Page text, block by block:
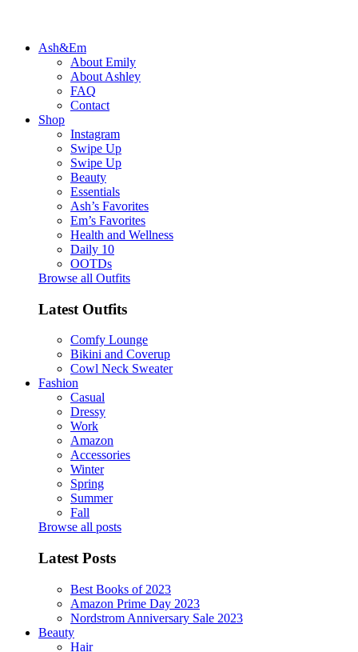
Ash&Em
About Emily
About Ashley
FAQ
Contact
Shop
Instagram
Swipe Up
Swipe Up
Beauty
Essentials
Ash’s Favorites
Em’s Favorites
Health and Wellness
Daily 10
OOTDs
Browse all Outfits
Latest Outfits
Comfy Lounge
Bikini and Coverup
Cowl Neck Sweater
Fashion
Casual
Dressy
Work
Amazon
Accessories
Winter
Spring
Summer
Fall
Browse all posts
Latest Posts
Best Books of 2023
Amazon Prime Day 2023
Nordstrom Anniversary Sale 2023
Beauty
Hair